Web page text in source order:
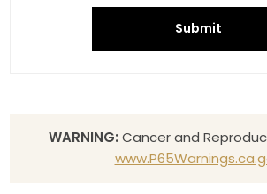
Submit
WARNING: Cancer and